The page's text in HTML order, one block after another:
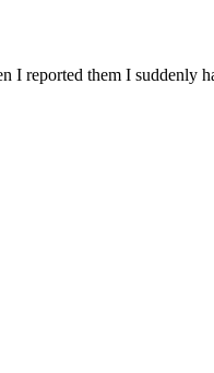
reported them I suddenly